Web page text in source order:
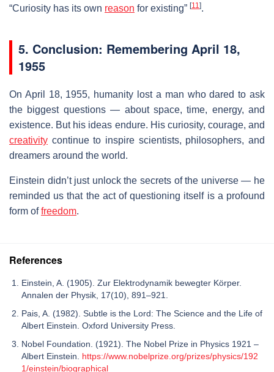
“Curiosity has its own reason for existing” [11 ].
5. Conclusion: Remembering April 18,
1955
On April 18, 1955, humanity lost a man who dared to ask
the biggest questions — about space, time, energy, and
existence. But his ideas endure. His curiosity, courage, and
creativity continue to inspire scientists, philosophers, and
dreamers around the world.
Einstein didn’t just unlock the secrets of the universe — he
reminded us that the act of questioning itself is a profound
form offreedom.
References
Einstein, A. (1905). Zur Elektrodynamik bewegter Körper.
Annalen der Physik, 17(10), 891–921.
Pais, A. (1982). Subtle is the Lord: The Science and the Life of
Albert Einstein. Oxford University Press.
Nobel Foundation. (1921). The Nobel Prize in Physics 1921 –
Albert Einstein. https://www.nobelprize.org/prizes/physics/192
1/einstein/biographical